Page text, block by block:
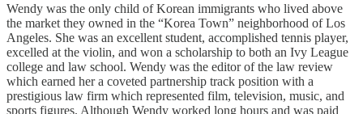
Wendy was the only child of Korean immigrants who lived above
the market they owned in the “Korea Town” neighborhood of Los
Angeles. She was an excellent student, accomplished tennis player,
excelled at the violin, and won a scholarship to both an Ivy League
college and law school. Wendy was the editor of the law review
which earned her a coveted partnership track position with a
prestigious law firm which represented film, television, music, and
sports figures. Although Wendy worked long hours and was paid